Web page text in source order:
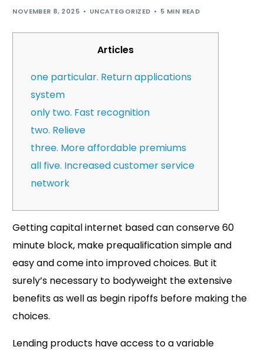
NOVEMBER 8, 2025 UNCATEGORIZED 5 MIN READ
Articles
one particular. Return applications
system
only two. Fast recognition
two. Relieve
three. More affordable premiums
all five. Increased customer service
network
Getting capital internet based can conserve 60
minute block, make prequalification simple and
easy and come into improved choices. But it
surely’s necessary to bodyweight the extensive
benefits as well as begin ripoffs before making the
choices.
Lending products have access to a variable